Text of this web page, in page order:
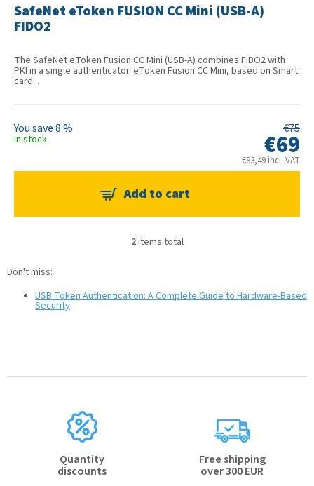
SafeNet eToken FUSION CC Mini (USB-A)
FIDO2
€83,49 incl. VAT
€69
€75
The SafeNet eToken Fusion CC Mini (USB-A) combines FIDO2 with
PKI in a single authenticator. eToken Fusion CC Mini, based on Smart
card...
In stock
8 %
L
i
t
2items total
Don't miss:
USB Token Authentication: A Complete Guide to Hardware-Based
Security
Quantity
discounts
Free shipping
over 300 EUR